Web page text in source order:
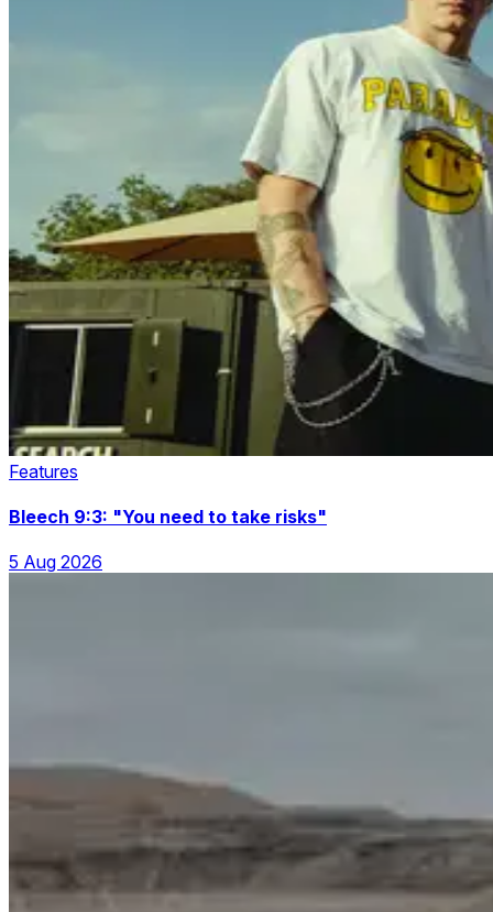
Features
Bleech 9:3: "You need to take risks"
5 Aug 2026